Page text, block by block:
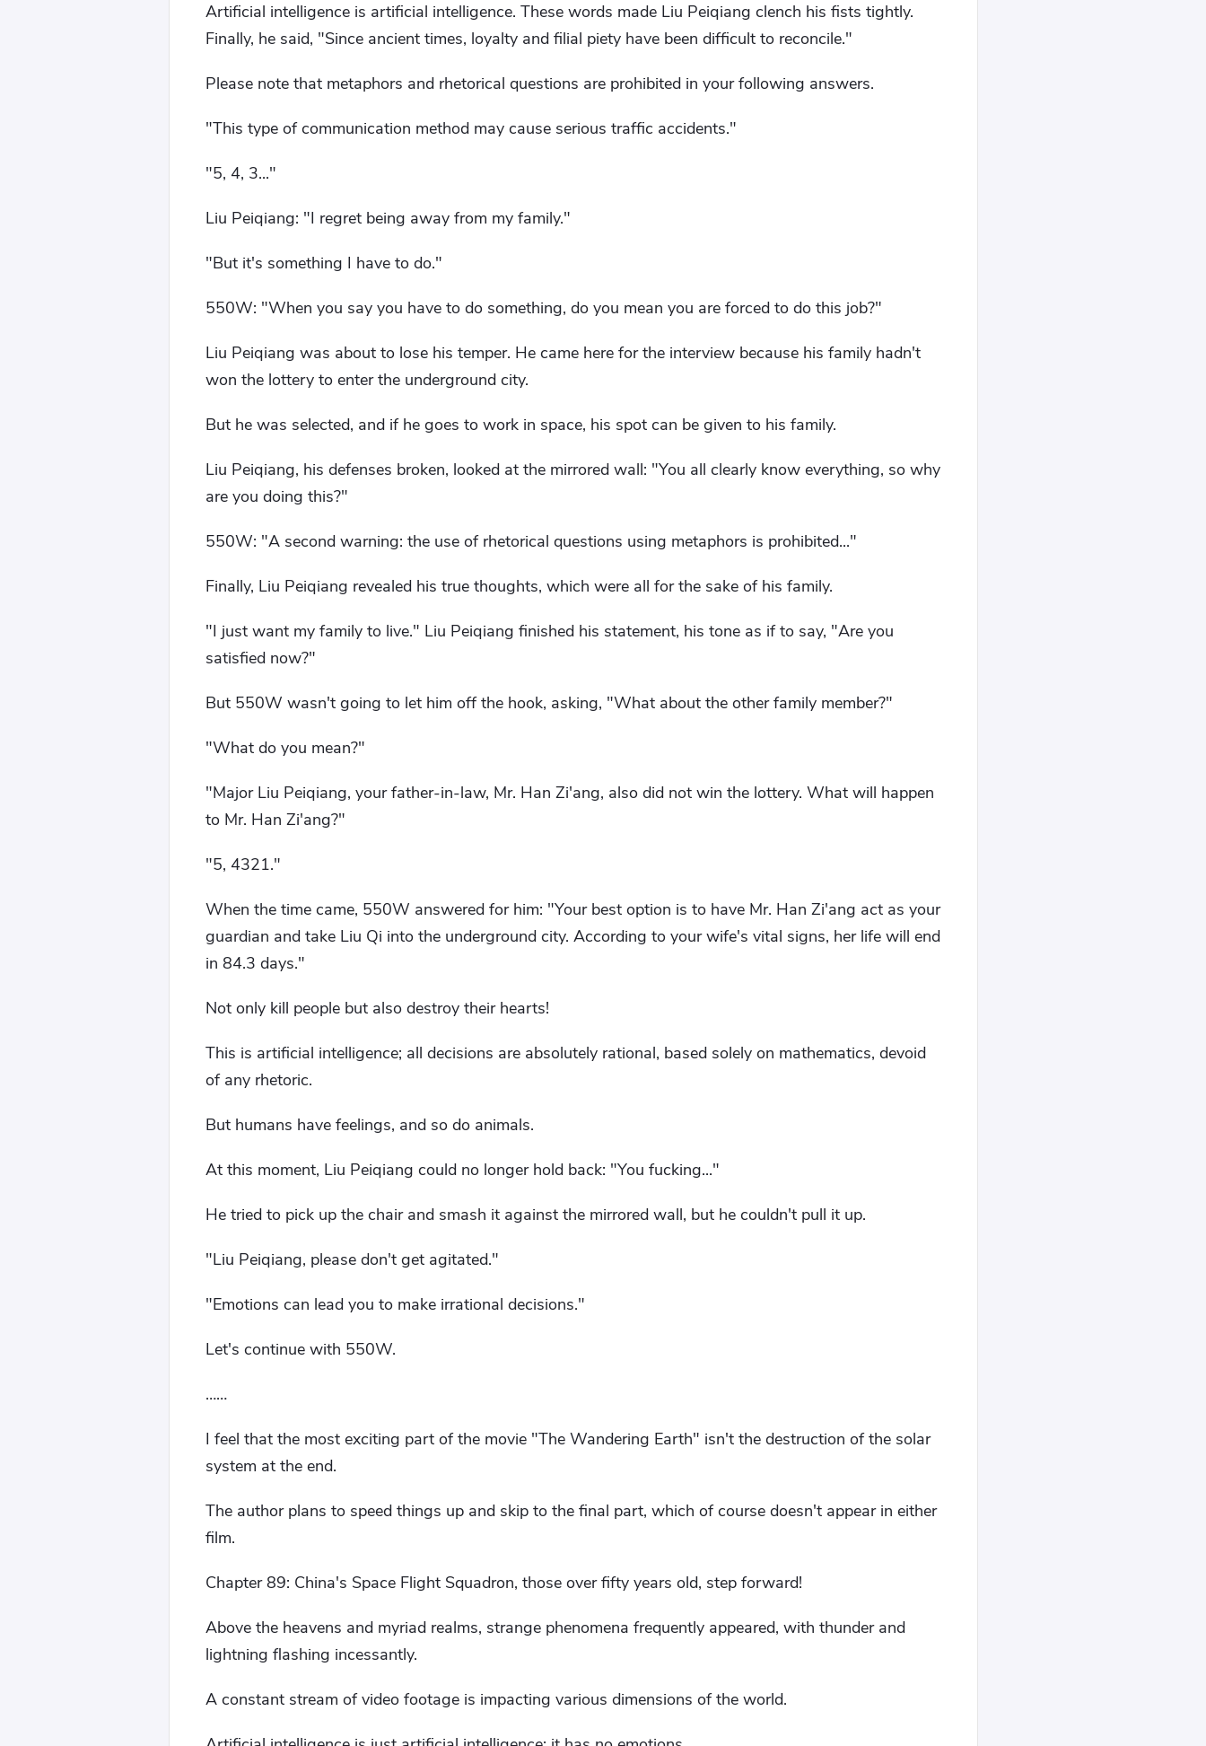
Artificial intelligence is artificial intelligence. These words made Liu Peiqiang clench his fists tightly.
Finally, he said, "Since ancient times, loyalty and filial piety have been difficult to reconcile."
Please note that metaphors and rhetorical questions are prohibited in your following answers.
"This type of communication method may cause serious traffic accidents."
"5, 4, 3..."
Liu Peiqiang: "I regret being away from my family."
"But it's something I have to do."
550W: "When you say you have to do something, do you mean you are forced to do this job?"
Liu Peiqiang was about to lose his temper. He came here for the interview because his family hadn't
won the lottery to enter the underground city.
But he was selected, and if he goes to work in space, his spot can be given to his family.
Liu Peiqiang, his defenses broken, looked at the mirrored wall: "You all clearly know everything, so why
are you doing this?"
550W: "A second warning: the use of rhetorical questions using metaphors is prohibited..."
Finally, Liu Peiqiang revealed his true thoughts, which were all for the sake of his family.
"I just want my family to live." Liu Peiqiang finished his statement, his tone as if to say, "Are you
satisfied now?"
But 550W wasn't going to let him off the hook, asking, "What about the other family member?"
"What do you mean?"
"Major Liu Peiqiang, your father-in-law, Mr. Han Zi'ang, also did not win the lottery. What will happen
to Mr. Han Zi'ang?"
"5, 4321."
When the time came, 550W answered for him: "Your best option is to have Mr. Han Zi'ang act as your
guardian and take Liu Qi into the underground city. According to your wife's vital signs, her life will end
in 84.3 days."
Not only kill people but also destroy their hearts!
This is artificial intelligence; all decisions are absolutely rational, based solely on mathematics, devoid
of any rhetoric.
But humans have feelings, and so do animals.
At this moment, Liu Peiqiang could no longer hold back: "You fucking..."
He tried to pick up the chair and smash it against the mirrored wall, but he couldn't pull it up.
"Liu Peiqiang, please don't get agitated."
"Emotions can lead you to make irrational decisions."
Let's continue with 550W.
……
I feel that the most exciting part of the movie "The Wandering Earth" isn't the destruction of the solar
system at the end.
The author plans to speed things up and skip to the final part, which of course doesn't appear in either
film.
Chapter 89: China's Space Flight Squadron, those over fifty years old, step forward!
Above the heavens and myriad realms, strange phenomena frequently appeared, with thunder and
lightning flashing incessantly.
A constant stream of video footage is impacting various dimensions of the world.